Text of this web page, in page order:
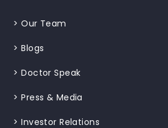
>Our Team
>Blogs
>Doctor Speak
>Press & Media
>Investor Relations